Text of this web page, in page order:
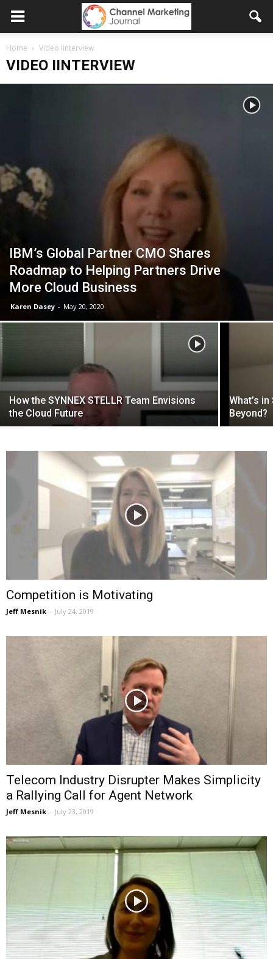
Home Video Iinterview
VIDEO IINTERVIEW
IBM’s Global Partner CMO Shares
Roadmap to Helping Partners Drive
More Cloud Business
Karen Dasey - May 20, 2020
How the SYNNEX STELLR Team Envisions
the Cloud Future
What’s
Beyond?
Competition is Motivating
Jeff Mesnik - July 24, 2019
Telecom Industry Disrupter Makes Simplicity
a Rallying Call for Agent Network
Jeff Mesnik - July 23, 2019